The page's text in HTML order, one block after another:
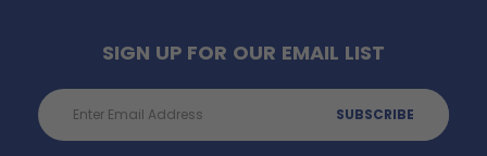
SIGN UP FOR OUR EMAIL LIST
Email
Address